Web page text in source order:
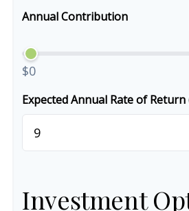
Annual Contribution
$0
Expected Annual Rate of Return
Investment